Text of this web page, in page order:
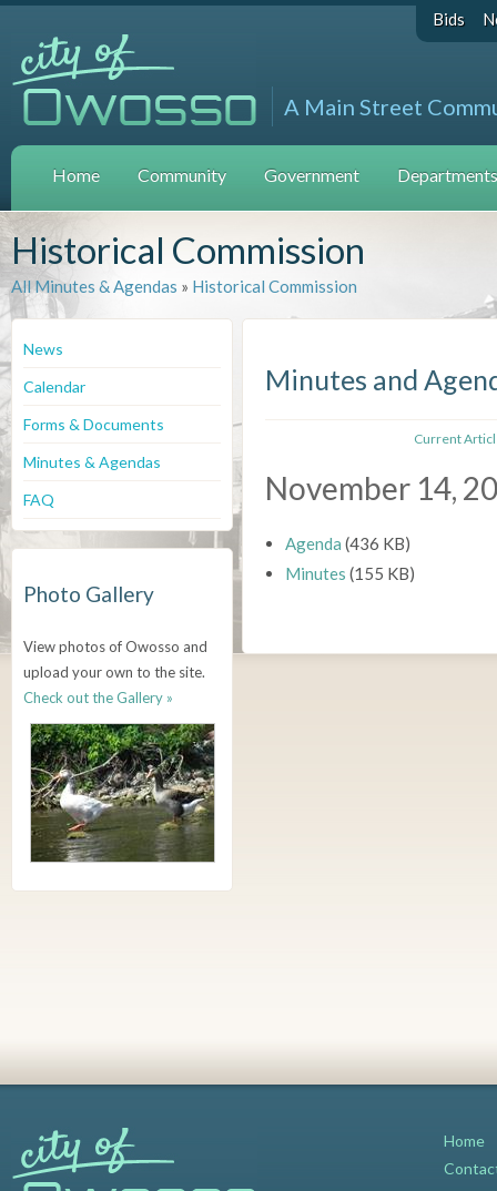
Bids
A Main Street
Home Community Government
Historical Commission
All Minutes & Agendas » Historical Commission
News
Calendar
Forms & Documents
Minutes & Agendas
FAQ
Photo Gallery
View photos of Owosso and
upload your own to the site.
Check out the Gallery »
Minutes and
Current
November 14,
Agenda (436 KB)
Minutes (155 KB)
Home